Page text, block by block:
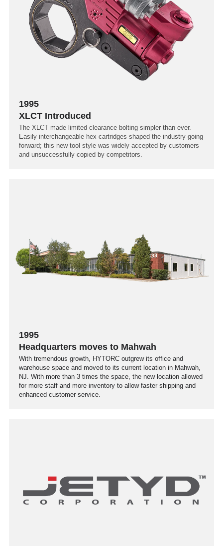
1995
XLCT Introduced
The XLCT made limited clearance bolting simpler than ever.
Easily interchangeable hex cartridges shaped the industry going
forward; this new tool style was widely accepted by customers
and unsuccessfully copied by competitors.
1995
Headquarters moves to Mahwah
With tremendous growth, HYTORC outgrew its office and
warehouse space and moved to its current location in Mahwah,
NJ. With more than 3 times the space, the new location allowed
for more staff and more inventory to allow faster shipping and
enhanced customer service.